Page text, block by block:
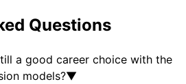
Questions
a good career choice with the
models?▼